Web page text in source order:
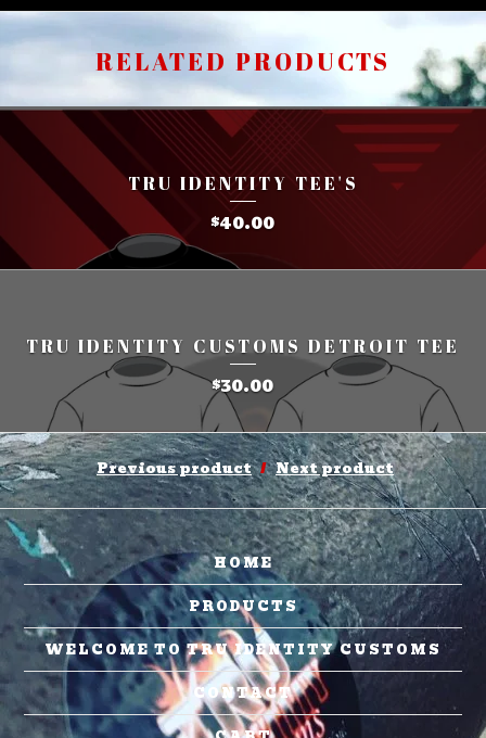
RELATED PRODUCTS
TRU IDENTITY TEE'S
$40.00
TRU IDENTITY CUSTOMS DETROIT TEE
$30.00
Previous product Next product
HOME
PRODUCTS
WELCOME TO TRU IDENTITY CUSTOMS
CONTACT